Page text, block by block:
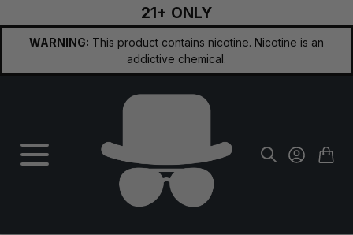
21+ ONLY
WARNING: This product contains nicotine. Nicotine is an
addictive chemical.